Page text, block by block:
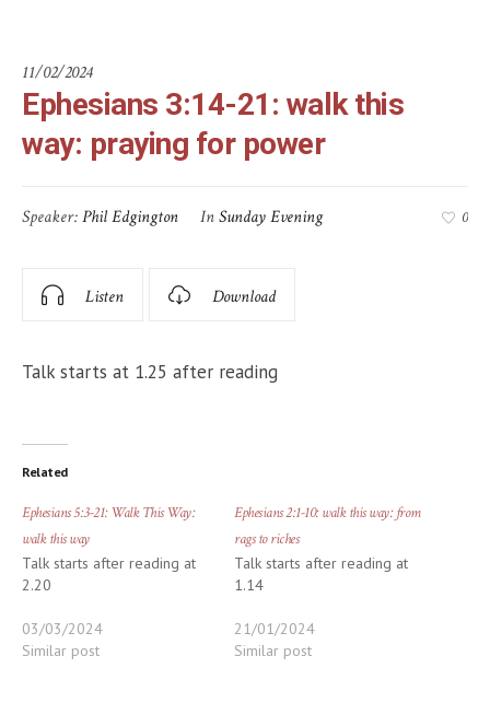
11/02/2024
Ephesians 3:14-21: walk this
way: praying for power
Speaker:Phil Edgington InSunday Evening 0
Listen Download
Talk starts at 1.25 after reading
Related
Ephesians 5:3-21: Walk This Way:
walk this way
Talk starts after reading at
2.20
03/03/2024
Similar post
Ephesians 2:1-10: walk this way: from
rags to riches
Talk starts after reading at
1.14
21/01/2024
Similar post